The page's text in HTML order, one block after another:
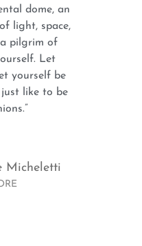
dome, an
light, space,
a pilgrim of
Let
yourself be
like to be
Micheletti